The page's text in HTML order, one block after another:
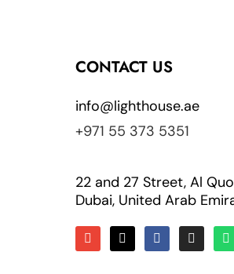
CONTACT US
info@lighthouse.ae
+971 55 373 5351
22 and 27 Street, Al
Dubai, United Arab